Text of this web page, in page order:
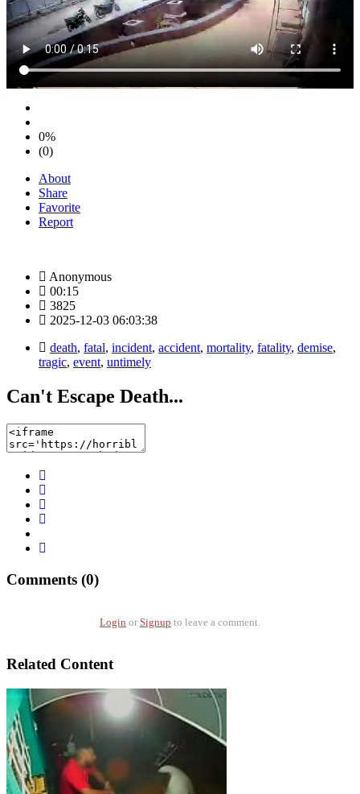
0%
(0)
About
Share
Favorite
Report
Anonymous
00:15
3825
2025-12-03 06:03:38
death, fatal, incident, accident, mortality, fatality, demise,
tragic, event, untimely
Can't Escape Death...
Comments (0)
Login or Signup to leave a comment.
Related Content